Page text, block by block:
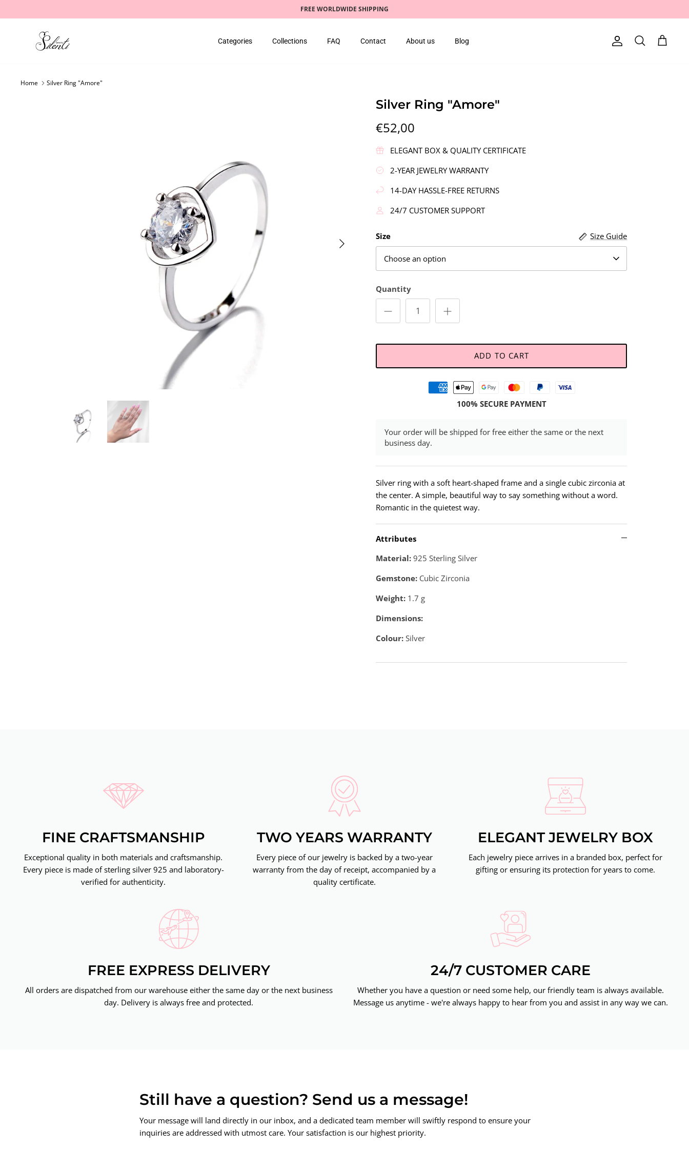
to
FREE WORLDWIDE SHIPPING
Categories Collections FAQ Contact About us Blog Account
Search Cart
Home Silver Ring "Amore"
Silver Ring "Amore"
€52,00
ELEGANT BOX & QUALITY CERTIFICATE
2-YEAR JEWELRY WARRANTY
14-DAY HASSLE-FREE RETURNS
24/7 CUSTOMER SUPPORT
Size Guide
Size
Choose an option
Quantity
ADD TO CART
100% SECURE PAYMENT
Your order will be shipped for free either the same or the next
business day.
Silver ring with a soft heart-shaped frame and a single cubic zirconia at
the center. A simple, beautiful way to say something without a word.
Romantic in the quietest way.
Attributes
Material:925 Sterling Silver
Gemstone: Cubic Zirconia
Weight: 1.7 g
Dimensions:
Colour:Silver
FINE CRAFTSMANSHIP
Exceptional quality in both materials and craftsmanship.
Every piece is made of sterling silver 925 and laboratory-
verified for authenticity.
TWO YEARS WARRANTY
Every piece of our jewelry is backed by a two-year
warranty from the day of receipt, accompanied by a
quality certificate.
ELEGANT JEWELRY BOX
Each jewelry piece arrives in a branded box, perfect for
gifting or ensuring its protection for years to come.
FREE EXPRESS DELIVERY
All orders are dispatched from our warehouse either the same day or the next business
day. Delivery is always free and protected.
24/7 CUSTOMER CARE
Whether you have a question or need some help, our friendly team is always available.
Message us anytime - we're always happy to hear from you and assist in any way we can.
Still have a question? Send us a message!
Your message will land directly in our inbox, and a dedicated team member will swiftly respond to ensure your
inquiries are addressed with utmost care. Your satisfaction is our highest priority.